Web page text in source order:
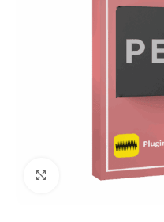
Click to enlarge